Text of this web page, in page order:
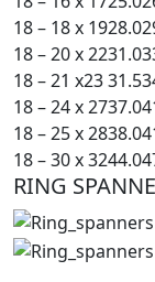
18 – 18 x 1928.0
18 – 20 x 2231.0
18 – 21 x2331.5
18 – 24 x 2737.0
18 – 25 x 2838.0
18 – 30 x 3244.0
RING